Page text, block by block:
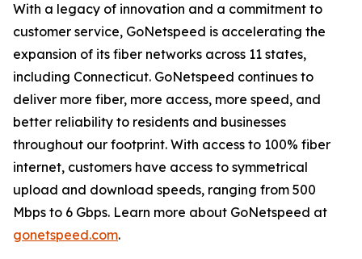
With a legacy of innovation and a commitment to
customer service, GoNetspeed is accelerating the
expansion of its fiber networks across 11 states,
including Connecticut. GoNetspeed continues to
deliver more fiber, more access, more speed, and
better reliability to residents and businesses
throughout our footprint. With access to 100% fiber
internet, customers have access to symmetrical
upload and download speeds, ranging from 500
Mbps to 6 Gbps. Learn more about GoNetspeed at
gonetspeed.com.